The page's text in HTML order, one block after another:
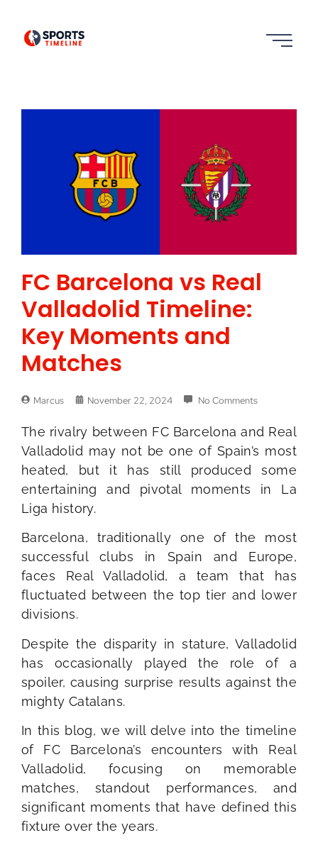
FC Barcelona vs Real
Valladolid Timeline:
Key Moments and
Matches
Marcus November 22, 2024 No Comments
The rivalry between FC Barcelona and Real
Valladolid may not be one of Spain’s most
heated, but it has still produced some
entertaining and pivotal moments in La
Liga history.
Barcelona, traditionally one of the most
successful clubs in Spain and Europe,
faces Real Valladolid, a team that has
fluctuated between the top tier and lower
divisions.
Despite the disparity in stature, Valladolid
has occasionally played the role of a
spoiler, causing surprise results against the
mighty Catalans.
In this blog, we will delve into the timeline
of FC Barcelona’s encounters with Real
Valladolid, focusing on memorable
matches, standout performances, and
significant moments that have defined this
fixture over the years.